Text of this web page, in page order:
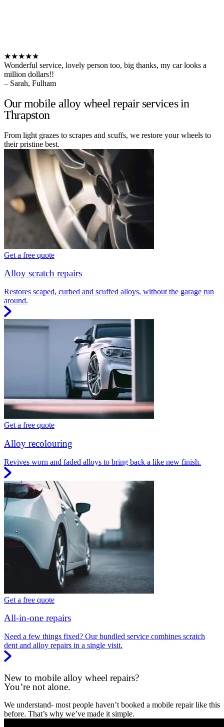
★★★★★
Wonderful service, lovely person too, big thanks, my car looks a
million dollars!!
– Sarah, Fulham
Our mobile alloy wheel repair services in
Thrapston
From light grazes to scrapes and scuffs, we restore your wheels to
their pristine best.
Get a free quote
Alloy scratch repairs
Restores scaped, curbed and scuffed alloys, without the garage run
around.
Get a free quote
Alloy recolouring
Revives worn and faded alloys to bring back a like new finish.
Get a free quote
All-in-one repairs
Need a few things fixed? Our bundled service combines scratch
dent and alloy repairs in a single visit.
New to mobile alloy wheel repairs?
You’re not alone.
We understand- most people haven’t booked a mobile repair like this
before. That’s why we’ve made it simple.